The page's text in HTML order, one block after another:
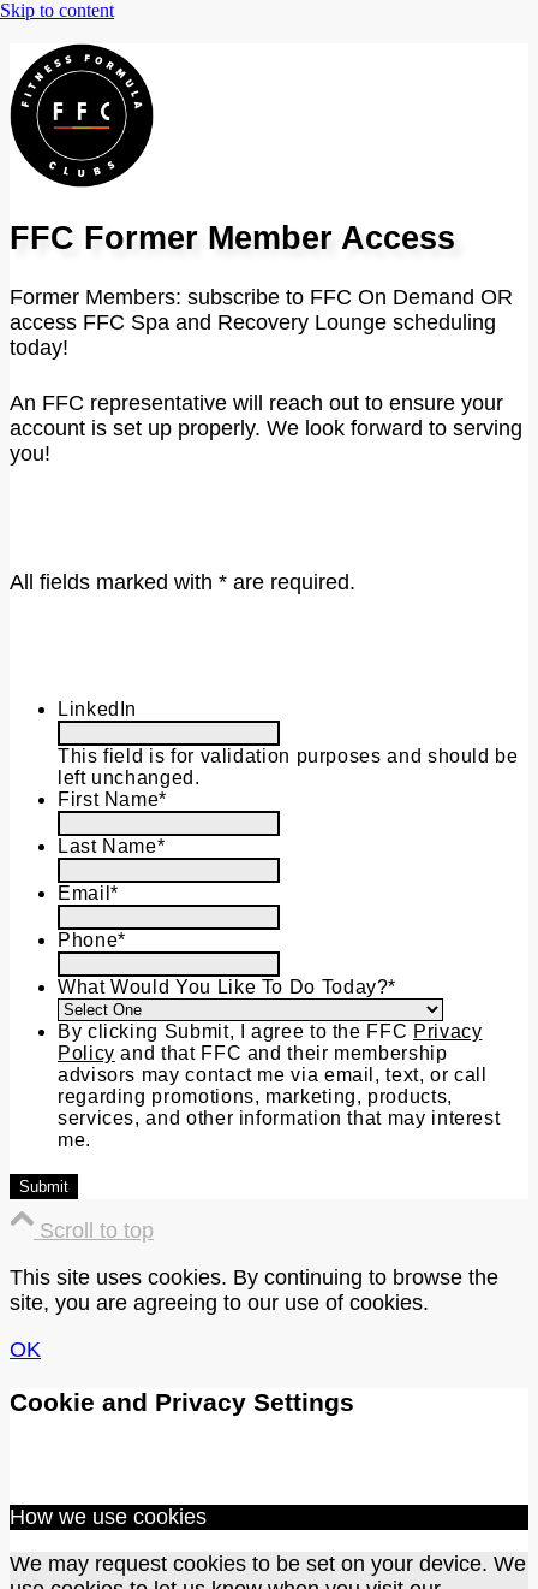
FFC Former Member Access
Former Members: subscribe to FFC On Demand OR
access FFC Spa and Recovery Lounge scheduling
today!
An FFC representative will reach out to ensure your
account is set up properly. We look forward to serving
you!
All fields marked with * are required.
LinkedIn
This field is for validation purposes and should be
left unchanged.
First Name*
Last Name*
Email*
Phone*
What Would You Like To Do Today?*
By clicking Submit, I agree to the FFC Privacy
Policy and that FFC and their membership
advisors may contact me via email, text, or call
regarding promotions, marketing, products,
services, and other information that may interest
me.
Scroll to top
This site uses cookies. By continuing to browse the
site, you are agreeing to our use of cookies.
OK
Cookie and Privacy Settings
How we use cookies
We may request cookies to be set on your device. We